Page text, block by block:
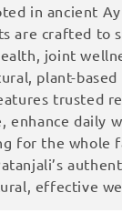
in ancient
are crafted to
joint
plant-based
trusted
enhance daily
for the whole
effective